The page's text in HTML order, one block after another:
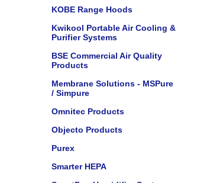
KOBE Range Hoods
Kwikool Portable Air Cooling &
Purifier Systems
BSE Commercial Air Quality
Products
Membrane Solutions - MSPure
/ Simpure
Omnitec Products
Objecto Products
Purex
Smarter HEPA